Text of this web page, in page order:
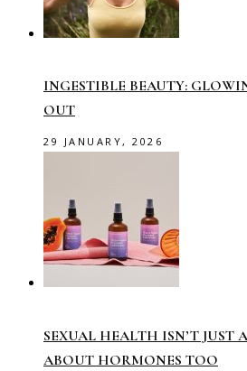
INGESTIBLE BEAUTY:
OUT
29 JANUARY, 2026
SEXUAL HEALTH ISN’T JUST
ABOUT HORMONES TOO